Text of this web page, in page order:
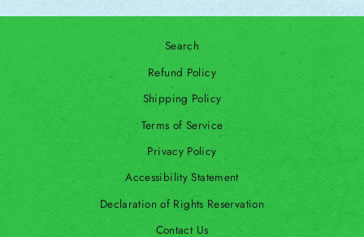
Search
Refund Policy
Shipping Policy
Terms of Service
Privacy Policy
Accessibility Statement
Declaration of Rights Reservation
Contact Us